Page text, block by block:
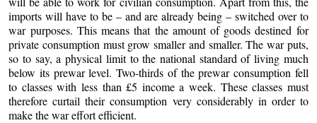
imports will have to be – and are already being – switched over to
war purposes. This means that the amount of goods destined for
private consumption must grow smaller and smaller. The war puts,
so to say, a physical limit to the national standard of living much
below its prewar level. Two-thirds of the prewar consumption fell
to classes with less than £5 income a week. These classes must
therefore curtail their consumption very considerably in order to
make the war effort efficient.